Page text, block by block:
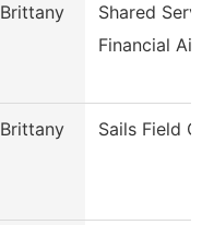
Brittany
Shared
Financial Aid
Brittany Sails Field